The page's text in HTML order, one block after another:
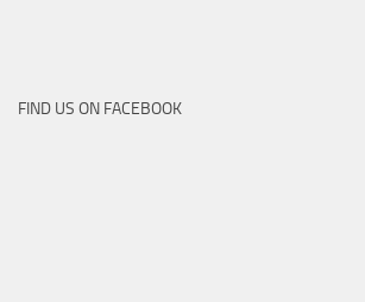
FIND US ON FACEBOOK